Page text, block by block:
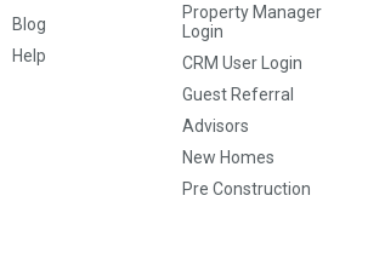
Blog
Help
Property Manager
Login
CRM User Login
Guest Referral
Advisors
New Homes
Pre Construction